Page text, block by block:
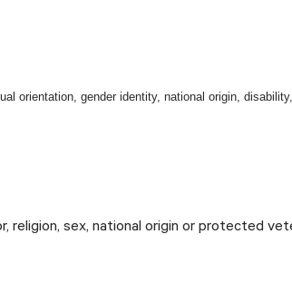
orientation, gender identity, national origin,
religion, sex, national origin or protected